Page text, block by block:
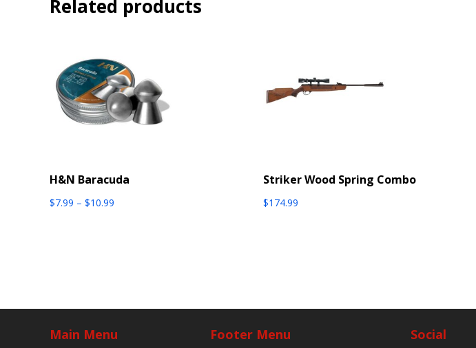
Related products
H&N Baracuda
$7.99 – $10.99
Striker Wood Spring Combo
$174.99
Main Menu Footer Menu Social